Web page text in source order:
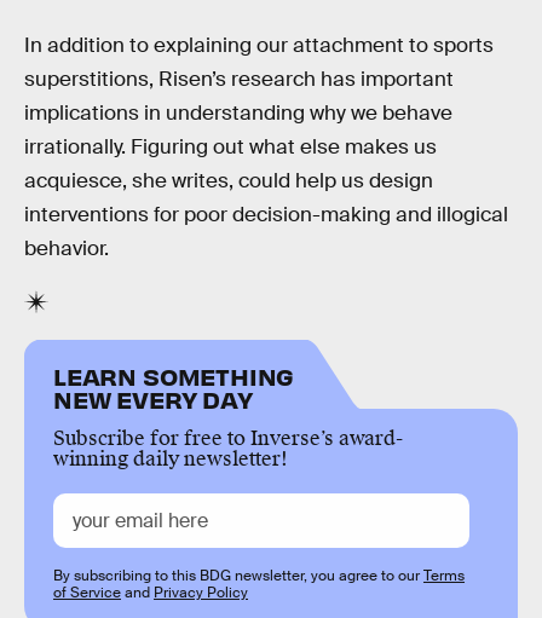
In addition to explaining our attachment to sports
superstitions, Risen’s research has important
implications in understanding why we behave
irrationally. Figuring out what else makes us
acquiesce, she writes, could help us design
interventions for poor decision-making and illogical
behavior.
LEARN SOMETHING
NEW EVERY DAY
Subscribe for free to Inverse’s award-
winning daily newsletter!
By subscribing to this BDG newsletter, you agree to ourTerms
of Serviceand Privacy Policy